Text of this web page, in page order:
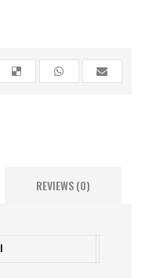
REVIEWS (0)